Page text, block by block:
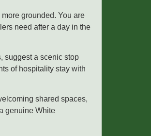
grounded. You are
need after a day in the
suggest a scenic stop
of hospitality stay with
shared spaces,
genuine White